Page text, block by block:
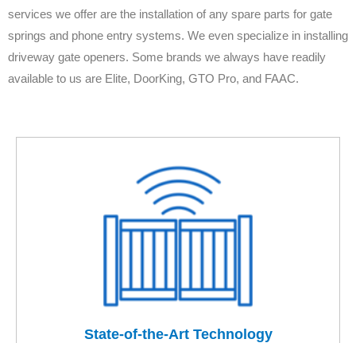
services we offer are the installation of any spare parts for gate
springs and phone entry systems. We even specialize in installing
driveway gate openers. Some brands we always have readily
available to us are Elite, DoorKing, GTO Pro, and FAAC.
State-of-the-Art Technology